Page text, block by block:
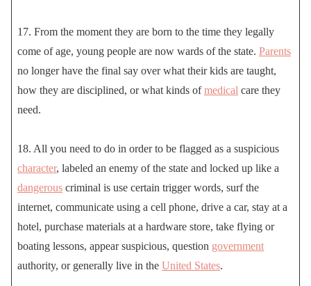
17. From the moment they are born to the time they legally
come of age, young people are now wards of the state. Parents
no longer have the final say over what their kids are taught,
how they are disciplined, or what kinds ofmedical care they
need.
18. All you need to do in order to be flagged as a suspicious
character, labeled an enemy of the state and locked up like a
dangerous criminal is use certain trigger words, surf the
internet, communicate using a cell phone, drive a car, stay at a
hotel, purchase materials at a hardware store, take flying or
boating lessons, appear suspicious, question government
authority, or generally live in the United States.